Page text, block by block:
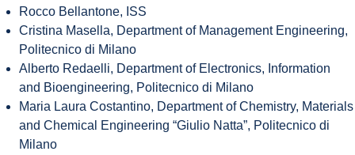
Rocco Bellantone, ISS
Cristina Masella, Department of Management Engineering,
Politecnico di Milano
Alberto Redaelli, Department of Electronics, Information
and Bioengineering, Politecnico di Milano
Maria Laura Costantino, Department of Chemistry, Materials
and Chemical Engineering “Giulio Natta”, Politecnico di
Milano